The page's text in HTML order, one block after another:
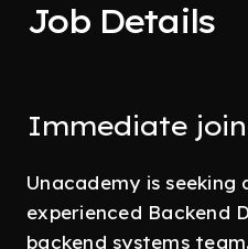
Job Details
Immediate
Unacademy is
experienced Backend
backend systems